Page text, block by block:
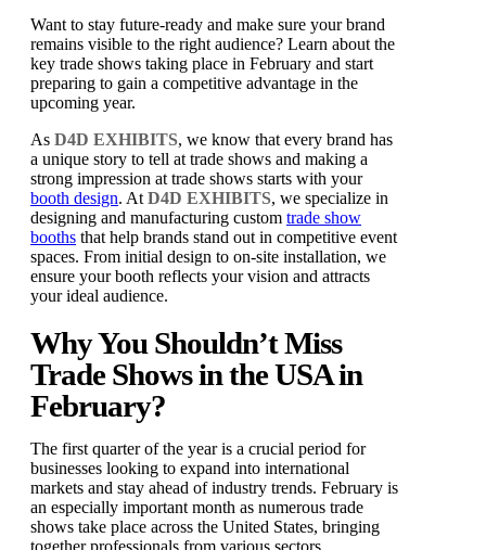
Want to stay future-ready and make sure your brand
remains visible to the right audience? Learn about the
key trade shows taking place in February and start
preparing to gain a competitive advantage in the
upcoming year.
As D4D EXHIBITS, we know that every brand has
a unique story to tell at trade shows and making a
strong impression at trade shows starts with your
booth design. At D4D EXHIBITS, we specialize in
designing and manufacturing custom trade show
booths that help brands stand out in competitive event
spaces. From initial design to on-site installation, we
ensure your booth reflects your vision and attracts
your ideal audience.
Why You Shouldn’t Miss
Trade Shows in the USA in
February?
The first quarter of the year is a crucial period for
businesses looking to expand into international
markets and stay ahead of industry trends. February is
an especially important month as numerous trade
shows take place across the United States, bringing
together professionals from various sectors.